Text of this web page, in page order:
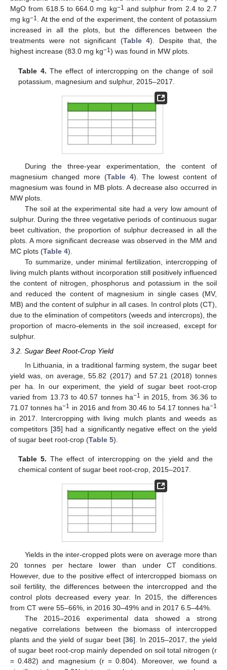
MgO from 618.5 to 664.0 mg kg−1 and sulphur from 2.4 to 2.7
mg kg−1 . At the end of the experiment, the content of potassium
increased in all the plots, but the differences between the
treatments were not significant (Table 4). Despite that, the
highest increase (83.0 mg kg−1 ) was found in MW plots.
Table 4. The effect of intercropping on the change of soil
potassium, magnesium and sulphur, 2015–2017.
During the three-year experimentation, the content of
magnesium changed more (Table 4). The lowest content of
magnesium was found in MB plots. A decrease also occurred in
MW plots.
The soil at the experimental site had a very low amount of
sulphur. During the three vegetative periods of continuous sugar
beet cultivation, the proportion of sulphur decreased in all the
plots. A more significant decrease was observed in the MM and
MC plots (Table 4).
To summarize, under minimal fertilization, intercropping of
living mulch plants without incorporation still positively influenced
the content of nitrogen, phosphorus and potassium in the soil
and reduced the content of magnesium in single cases (MV,
MB) and the content of sulphur in all cases. In control plots (CT),
due to the elimination of competitors (weeds and intercrops), the
proportion of macro-elements in the soil increased, except for
sulphur.
3.2. Sugar Beet Root-Crop Yield
In Lithuania, in a traditional farming system, the sugar beet
yield was, on average, 55.82 (2017) and 57.21 (2018) tonnes
per ha. In our experiment, the yield of sugar beet root-crop
varied from 13.73 to 40.57 tonnes ha−1
in 2015, from 36.36 to
71.07 tonnes ha−1 in 2016 and from 30.46 to 54.17 tonnes ha−1
in 2017. Intercropping with living mulch plants and weeds as
competitors [35] had a significantly negative effect on the yield
of sugar beet root-crop (Table 5).
Table 5. The effect of intercropping on the yield and the
chemical content of sugar beet root-crop, 2015–2017.
Yields in the inter-cropped plots were on average more than
20 tonnes per hectare lower than under CT conditions.
However, due to the positive effect of intercropped biomass on
soil fertility, the differences between the intercropped and the
control plots decreased every year. In 2015, the differences
from CT were 55–66%, in 2016 30–49% and in 2017 6.5–44%.
The 2015–2016 experimental data showed a strong
negative correlations between the biomass of intercropped
plants and the yield of sugar beet [36]. In 2015–2017, the yield
of sugar beet root-crop mainly depended on soil total nitrogen (r
= 0.482) and magnesium (r = 0.804). Moreover, we found a